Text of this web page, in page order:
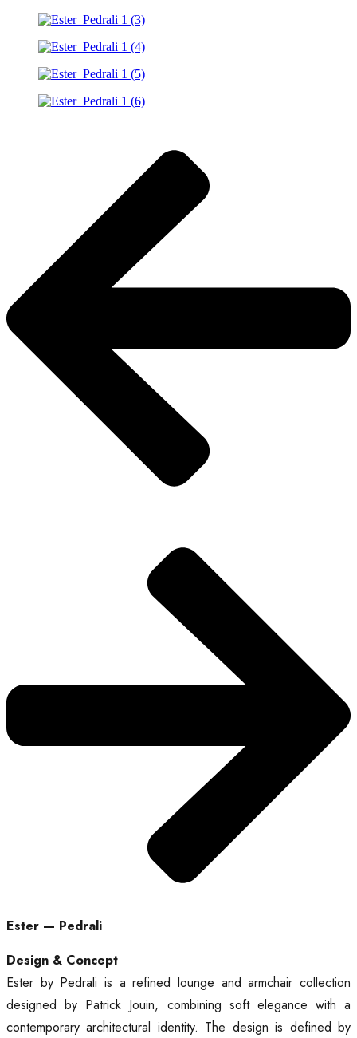
Ester — Pedrali
Design & Concept
Ester by Pedrali is a refined lounge and armchair collection
designed by Patrick Jouin, combining soft elegance with a
contemporary architectural identity. The design is defined by